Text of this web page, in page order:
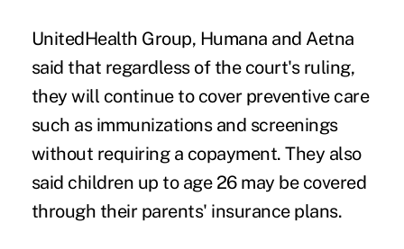
UnitedHealth Group, Humana and Aetna
said that regardless of the court's ruling,
they will continue to cover preventive care
such as immunizations and screenings
without requiring a copayment. They also
said children up to age 26 may be covered
through their parents' insurance plans.